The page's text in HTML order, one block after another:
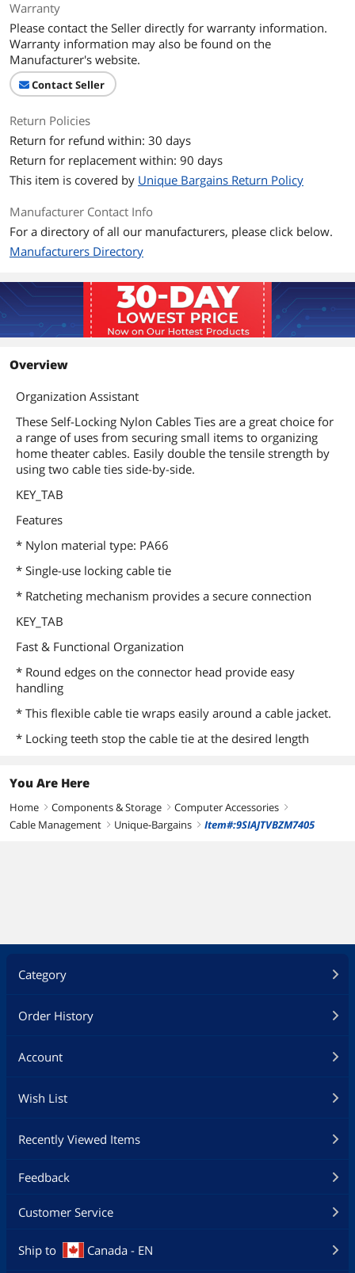
Warranty
Please contact the Seller directly for warranty information.
Warranty information may also be found on the
Manufacturer's website.
Contact Seller
Return Policies
Return for refund within: 30 days
Return for replacement within: 90 days
This item is covered by Unique Bargains Return Policy
Manufacturer Contact Info
For a directory of all our manufacturers, please click below.
Manufacturers Directory
Overview
Organization Assistant
These Self-Locking Nylon Cables Ties are a great choice for
a range of uses from securing small items to organizing
home theater cables. Easily double the tensile strength by
using two cable ties side-by-side.
KEY_TAB
Features
* Nylon material type: PA66
* Single-use locking cable tie
* Ratcheting mechanism provides a secure connection
KEY_TAB
Fast & Functional Organization
* Round edges on the connector head provide easy
handling
* This flexible cable tie wraps easily around a cable jacket.
* Locking teeth stop the cable tie at the desired length
You Are Here
Home right Components & Storage right Computer Accessories right
Cable Management right Unique-Bargains right Item#:9SIAJTVBZM7405
Category
Order History
Account
Wish List
Recently Viewed Items
Feedback
Customer Service
Ship to Canada - EN